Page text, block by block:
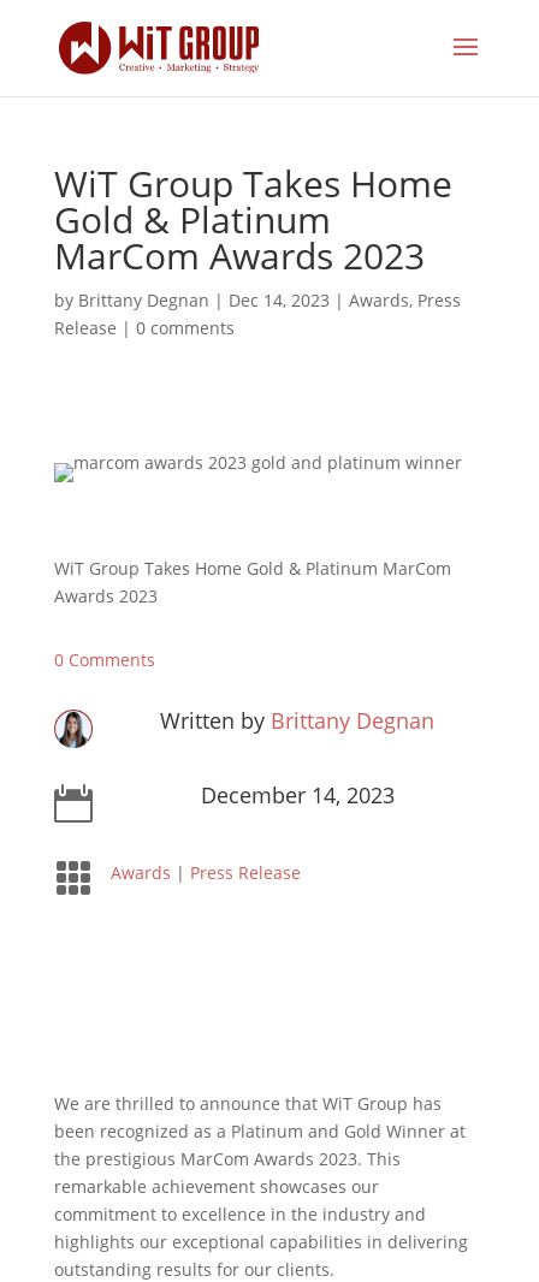
WiT Group Takes Home
Gold & Platinum
MarCom Awards 2023
by Brittany Degnan | Dec 14, 2023 | Awards, Press
Release | 0 comments
WiT Group Takes Home Gold & Platinum MarCom
Awards 2023
0 Comments
Written by Brittany Degnan
 December 14, 2023
 Awards | Press Release
We are thrilled to announce that WiT Group has
been recognized as a Platinum and Gold Winner at
the prestigious MarCom Awards 2023. This
remarkable achievement showcases our
commitment to excellence in the industry and
highlights our exceptional capabilities in delivering
outstanding results for our clients.